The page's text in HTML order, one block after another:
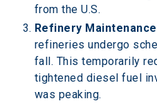
from the U.S.
Refinery
refineries undergo
fall. This temporarily
tightened diesel fuel
was peaking.